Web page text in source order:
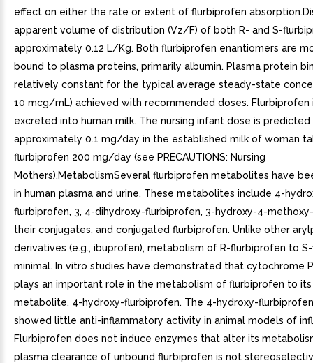
effect on either the rate or extent of flurbiprofen
apparent volume of distribution (Vz/F) of both R- and S-
approximately 0.12 L/Kg. Both flurbiprofen enantiomers are
bound to plasma proteins, primarily albumin. Plasma protein
relatively constant for the typical average steady-state
10 mcg/mL) achieved with recommended doses. Flurbiprofen
excreted into human milk. The nursing infant dose is
approximately 0.1 mg/day in the established milk of woman
flurbiprofen 200 mg/day (see PRECAUTIONS: Nursing
Mothers).MetabolismSeveral flurbiprofen metabolites have
in human plasma and urine. These metabolites include 4-
flurbiprofen, 3, 4-dihydroxy-flurbiprofen, 3-hydroxy-4-
their conjugates, and conjugated flurbiprofen. Unlike other
derivatives (e.g., ibuprofen), metabolism of R-flurbiprofen to
minimal. In vitro studies have demonstrated that cytochrome
plays an important role in the metabolism of flurbiprofen to its
metabolite, 4-hydroxy-flurbiprofen. The 4-hydroxy-
showed little anti-inflammatory activity in animal models of
Flurbiprofen does not induce enzymes that alter its
plasma clearance of unbound flurbiprofen is not